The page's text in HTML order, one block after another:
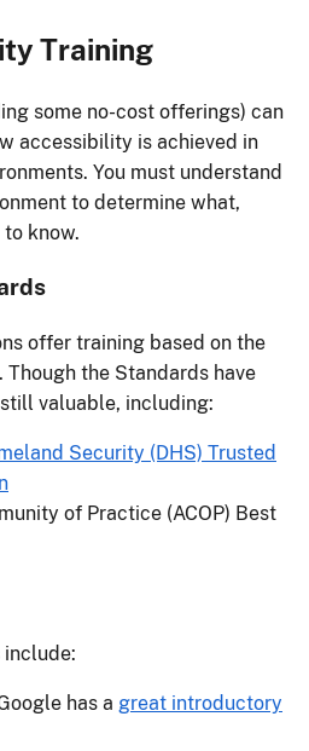
Training
some no-cost offerings) can
accessibility is achieved in
You must understand
to determine what,
know.
offer training based on the
the Standards have
valuable, including:
Security (DHS) Trusted
of Practice (ACOP) Best
include:
has a great introductory